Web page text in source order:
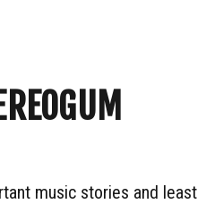
music stories and least